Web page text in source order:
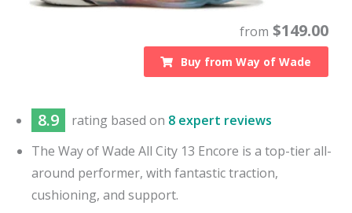
from $149.00
Buy fromWay of Wade
8.9 rating based on 8 expert reviews
The Way of Wade All City 13 Encore is a top-tier all-
around performer, with fantastic traction,
cushioning, and support.